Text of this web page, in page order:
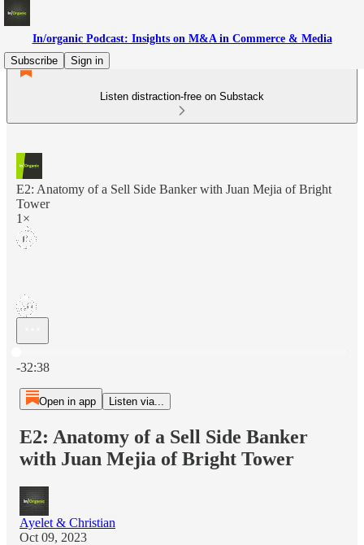
In/organic Podcast: Insights on M&A in Commerce & Media
Subscribe
Sign in
Listen distraction-free on Substack
E2: Anatomy of a Sell Side Banker with Juan Mejia of Bright
Tower
1×
-32:38
Open in app Listen via...
E2: Anatomy of a Sell Side Banker
with Juan Mejia of Bright Tower
Ayelet & Christian
Oct 09, 2023